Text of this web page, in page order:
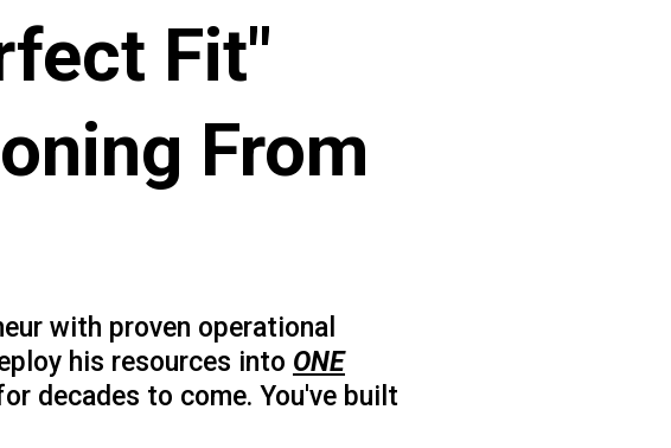
Fit"
From
with proven operational
his resources into ONE
decades to come. You've built